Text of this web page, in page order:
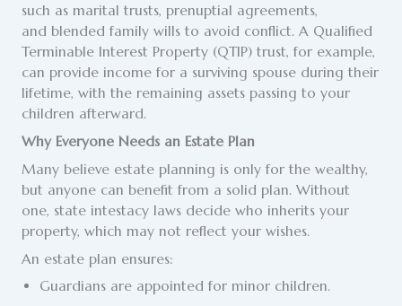
such as marital trusts, prenuptial agreements,
and blended family wills to avoid conflict. A Qualified
Terminable Interest Property (QTIP) trust, for example,
can provide income for a surviving spouse during their
lifetime, with the remaining assets passing to your
children afterward.
Why Everyone Needs an Estate Plan
Many believe estate planning is only for the wealthy,
but anyone can benefit from a solid plan. Without
one, state intestacy laws decide who inherits your
property, which may not reflect your wishes.
An estate plan ensures:
Guardians are appointed for minor children.